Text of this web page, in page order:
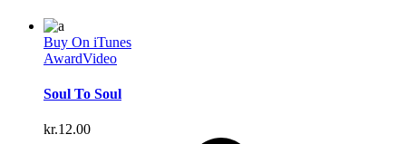
Buy On iTunes
AwardVideo
Soul To Soul
kr.12.00